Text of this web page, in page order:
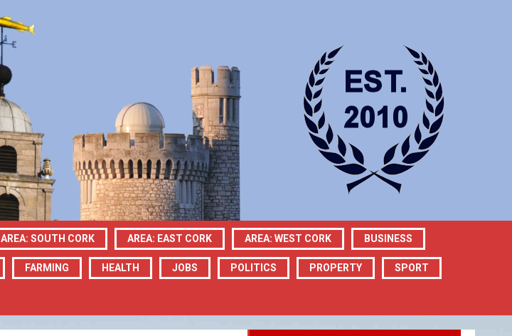
AREA: SOUTH CORK AREA: EAST CORK AREA: WEST CORK BUSINESS
FARMING HEALTH JOBS POLITICS PROPERTY SPORT